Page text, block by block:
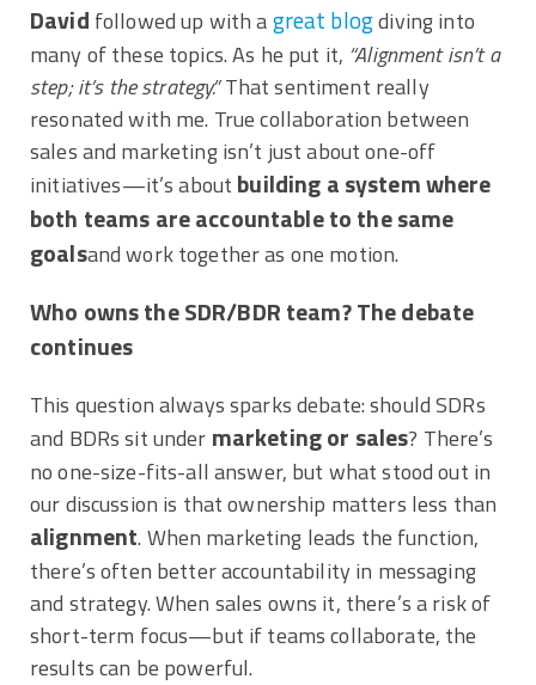
David followed up with agreat blogdiving into
many of these topics. As he put it, “Alignment isn’t a
step; it’s the strategy.”That sentiment really
resonated with me. True collaboration between
sales and marketing isn’t just about one-off
initiatives—it’s about building a system where
both teams are accountable to the same
goalsand work together as one motion.
Who owns the SDR/BDR team? The debate
continues
This question always sparks debate: should SDRs
and BDRs sit under marketing or sales? There’s
no one-size-fits-all answer, but what stood out in
our discussion is that ownership matters less than
alignment. When marketing leads the function,
there’s often better accountability in messaging
and strategy. When sales owns it, there’s a risk of
short-term focus—but if teams collaborate, the
results can be powerful.